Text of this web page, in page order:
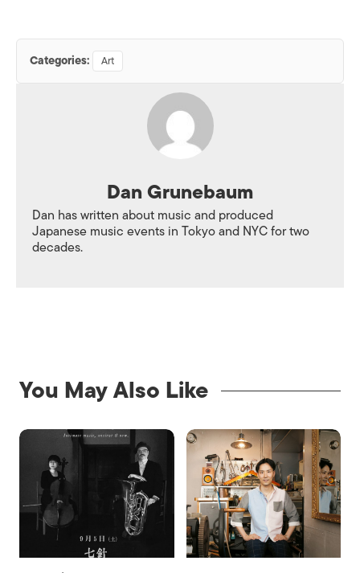
Categories: Art
Dan Grunebaum
Dan has written about music and produced
Japanese music events in Tokyo and NYC for two
decades.
You May Also Like